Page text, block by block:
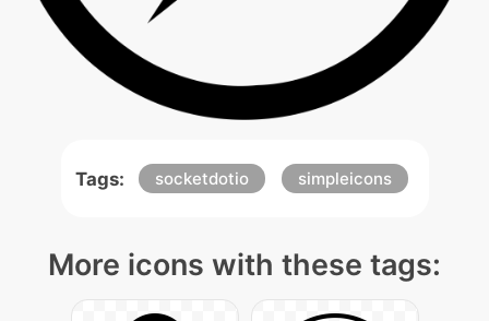
Tags: socketdotio simpleicons
More icons with these tags: